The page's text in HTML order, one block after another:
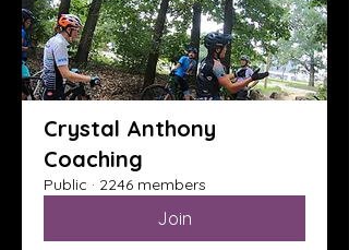
Crystal Anthony
Coaching
Public · 2246 members
Join